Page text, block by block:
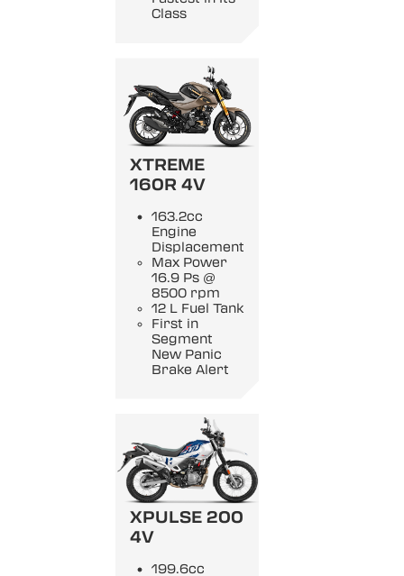
Class
XTREME
160R 4V
163.2cc
Engine
Displacement
Max Power
16.9 Ps @
8500 rpm
12 L Fuel Tank
First in
Segment
New Panic
Brake Alert
XPULSE 200
4V
199.6cc